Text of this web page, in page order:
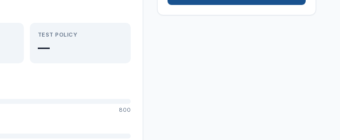
TEST POLICY
—
800